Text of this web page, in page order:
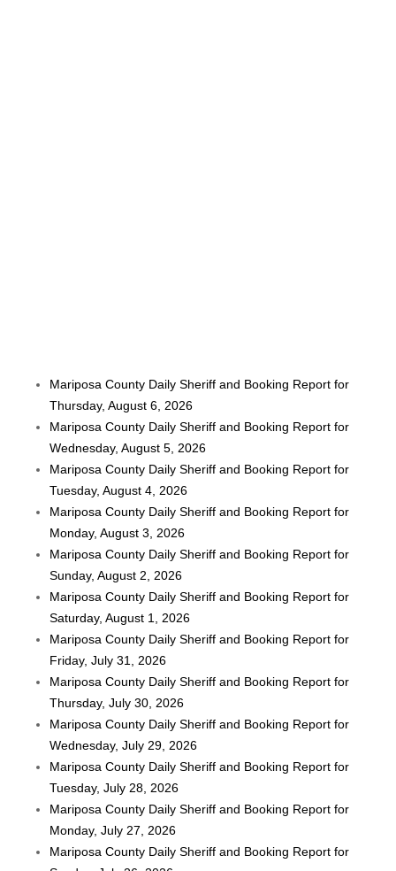
Mariposa County Daily Sheriff and Booking Report for
Thursday, August 6, 2026
Mariposa County Daily Sheriff and Booking Report for
Wednesday, August 5, 2026
Mariposa County Daily Sheriff and Booking Report for
Tuesday, August 4, 2026
Mariposa County Daily Sheriff and Booking Report for
Monday, August 3, 2026
Mariposa County Daily Sheriff and Booking Report for
Sunday, August 2, 2026
Mariposa County Daily Sheriff and Booking Report for
Saturday, August 1, 2026
Mariposa County Daily Sheriff and Booking Report for
Friday, July 31, 2026
Mariposa County Daily Sheriff and Booking Report for
Thursday, July 30, 2026
Mariposa County Daily Sheriff and Booking Report for
Wednesday, July 29, 2026
Mariposa County Daily Sheriff and Booking Report for
Tuesday, July 28, 2026
Mariposa County Daily Sheriff and Booking Report for
Monday, July 27, 2026
Mariposa County Daily Sheriff and Booking Report for